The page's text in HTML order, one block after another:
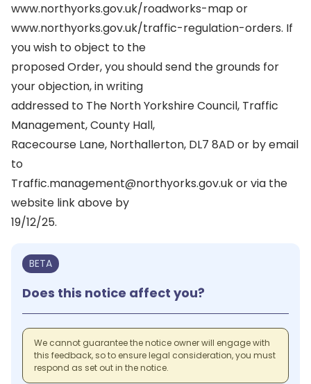
www.northyorks.gov.uk/roadworks-map or
www.northyorks.gov.uk/traffic-regulation-orders. If
you wish to object to the
proposed Order, you should send the grounds for
your objection, in writing
addressed to The North Yorkshire Council, Traffic
Management, County Hall,
Racecourse Lane, Northallerton, DL7 8AD or by email
to
Traffic.management@northyorks.gov.uk or via the
website link above by
19/12/25.
BETA
Does this notice affect you?
We cannot guarantee the notice owner will engage with
this feedback, so to ensure legal consideration, you must
respond as set out in the notice.